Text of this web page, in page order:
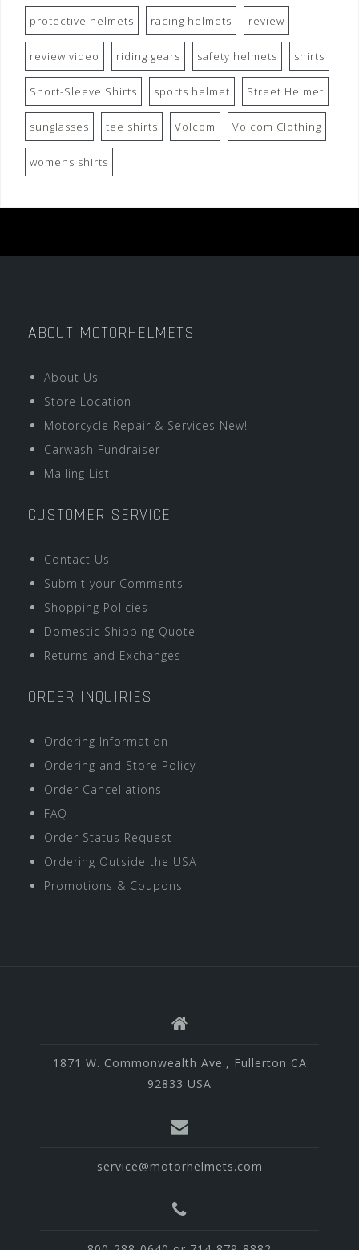
protective helmets racing helmets review
review video riding gears safety helmets shirts
Short-Sleeve Shirts sports helmet Street Helmet
sunglasses tee shirts Volcom Volcom Clothing
womens shirts
ABOUT MOTORHELMETS
About Us
Store Location
Motorcycle Repair & Services New!
Carwash Fundraiser
Mailing List
CUSTOMER SERVICE
Contact Us
Submit your Comments
Shopping Policies
Domestic Shipping Quote
Returns and Exchanges
ORDER INQUIRIES
Ordering Information
Ordering and Store Policy
Order Cancellations
FAQ
Order Status Request
Ordering Outside the USA
Promotions & Coupons
1871 W. Commonwealth Ave., Fullerton CA
92833 USA
service@motorhelmets.com